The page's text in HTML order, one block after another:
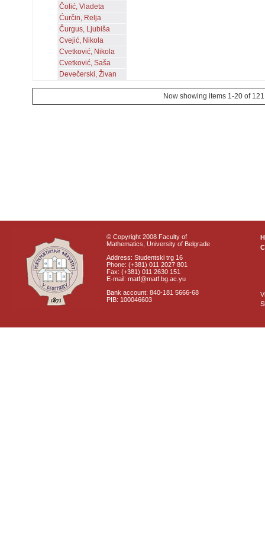
Čolić, Vladeta
Ćurčin, Relja
Čurgus, Ljubiša
Cvejić, Nikola
Cvetković, Nikola
Cvetković, Saša
Devečerski, Živan
Now showing items 1-20 of 121
© Copyright 2008 Faculty of
Mathematics, University of Belgrade
Address: Studentski trg 16
Phone: (+381) 011 2027 801
Fax: (+381) 011 2630 151
E-mail: matf@matf.bg.ac.yu
Bank account: 840-181 5666-68
PIB: 100046603